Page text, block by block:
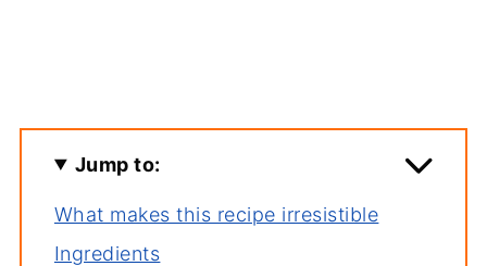
Jump to:
What makes this recipe irresistible
Ingredients